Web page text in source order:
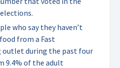
who say they haven’t
from a Fast
outlet during the past four
9.4% of the adult